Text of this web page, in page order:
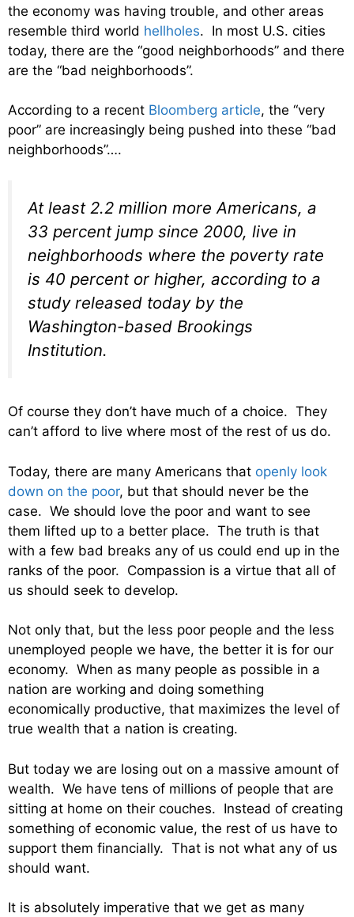
the economy was having trouble, and other areas
resemble third world hellholes. In most U.S. cities
today, there are the “good neighborhoods” and there
are the “bad neighborhoods”.
According to a recent Bloomberg article, the “very
poor” are increasingly being pushed into these “bad
neighborhoods”….
At least 2.2 million more Americans, a
33 percent jump since 2000, live in
neighborhoods where the poverty rate
is 40 percent or higher, according to a
study released today by the
Washington-based Brookings
Institution.
Of course they don’t have much of a choice. They
can’t afford to live where most of the rest of us do.
Today, there are many Americans that openly look
down on the poor, but that should never be the
case. We should love the poor and want to see
them lifted up to a better place. The truth is that
with a few bad breaks any of us could end up in the
ranks of the poor. Compassion is a virtue that all of
us should seek to develop.
Not only that, but the less poor people and the less
unemployed people we have, the better it is for our
economy. When as many people as possible in a
nation are working and doing something
economically productive, that maximizes the level of
true wealth that a nation is creating.
But today we are losing out on a massive amount of
wealth. We have tens of millions of people that are
sitting at home on their couches. Instead of creating
something of economic value, the rest of us have to
support them financially. That is not what any of us
should want.
It is absolutely imperative that we get as many